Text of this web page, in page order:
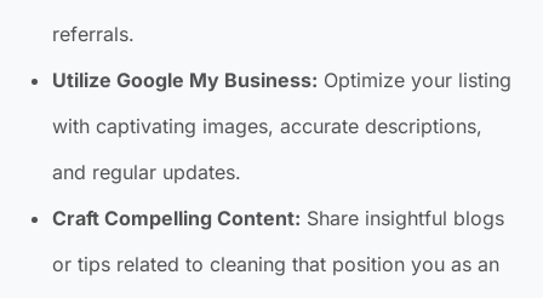
referrals.
Utilize Google My Business: Optimize your listing
with captivating images, accurate descriptions,
and regular updates.
Craft Compelling Content: Share insightful blogs
or tips related to cleaning that position you as an